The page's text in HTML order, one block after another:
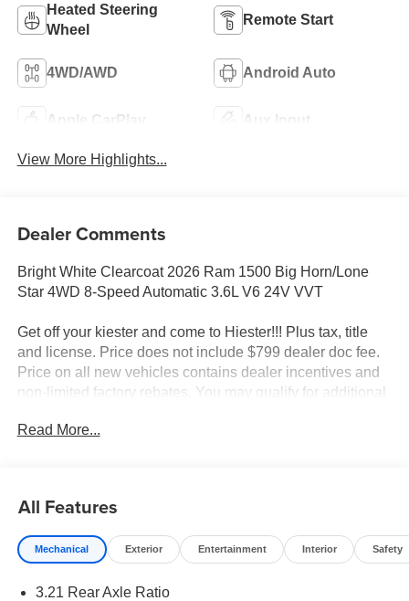
Heated Steering
Wheel
Remote Start
4WD/AWD Android Auto
Apple CarPlay Aux Input
View More Highlights...
Dealer Comments
Bright White Clearcoat 2026 Ram 1500 Big Horn/Lone
Star 4WD 8-Speed Automatic 3.6L V6 24V VVT
Get off your kiester and come to Hiester!!! Plus tax, title
and license. Price does not include $799 dealer doc fee.
Price on all new vehicles contains dealer incentives and
non-limited factory rebates. You may qualify for additional
Bins, 3 Rear Seat Head Restraints, 4 Way Front
Headrests, 400W Inverter, Auto Power-Folding Mirrors,
Auto-Dimming Exterior Driver Mirror, Auto-Dimming Rear-
Mirrors, Body Color Fender Flares, Bucket Seats, Center
Read More...
All Features
Mechanical Exterior Entertainment Interior Safety
3.21 Rear Axle Ratio